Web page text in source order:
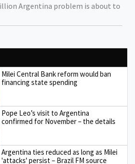
Argentina problem is about to
Milei Central Bank reform would ban
financing state spending
Pope Leo’s visit to Argentina
confirmed for November – the details
Argentina ties reduced as long as Milei
'attacks' persist – Brazil FM source